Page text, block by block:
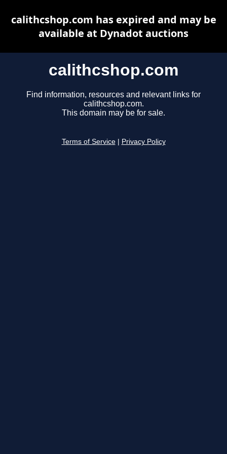
calithcshop.com
Find information, resources and relevant links for
calithcshop.com.
This domain may be for sale.
Terms of Service Privacy Policy
calithcshop.com has expired and may be
available at Dynadot auctions